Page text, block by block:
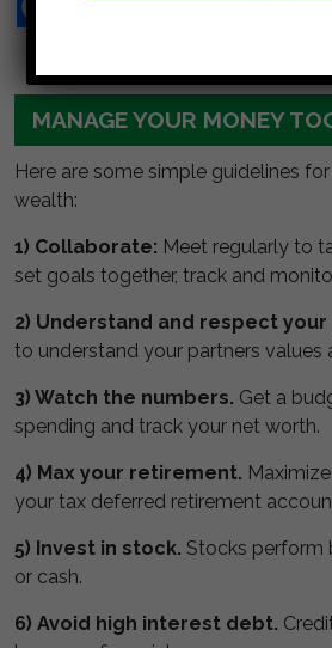
MANAGE YOUR MONEY
Here are some simple guidelines
wealth:
1) Collaborate: Meet regularly to
set goals together, track and
2) Understand and respect your
to understand your partners values
3) Watch the numbers. Get a
spending and track your net worth.
4) Max your retirement.
your tax deferred retirement
5) Invest in stock. Stocks perform
or cash.
6) Avoid high interest debt.